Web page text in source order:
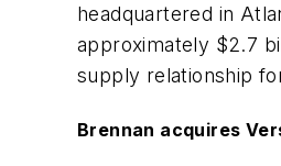
headquartered in
approximately $2.7
supply relationship
Brennan acquires